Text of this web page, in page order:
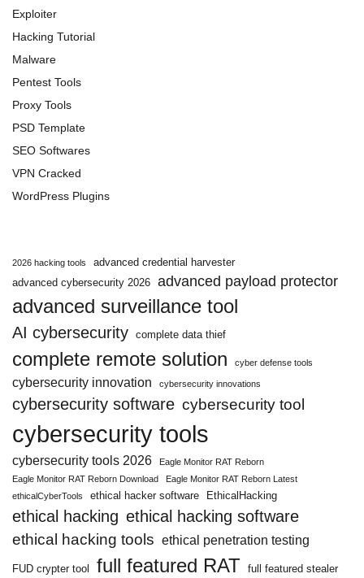
Exploiter
Hacking Tutorial
Malware
Pentest Tools
Proxy Tools
PSD Template
SEO Softwares
VPN Cracked
WordPress Plugins
2026 hacking tools
advanced credential harvester
advanced cybersecurity 2026 advanced payload protector
advanced surveillance tool
AI cybersecurity complete data thief
complete remote solution cyber defense tools
cybersecurity innovation cybersecurity innovations
cybersecurity software cybersecurity tool
cybersecurity tools
cybersecurity tools 2026
Eagle Monitor RAT Reborn
Eagle Monitor RAT Reborn Download
Eagle Monitor RAT Reborn Latest
ethicalCyberTools
ethical hacker software EthicalHacking
ethical hacking ethical hacking software
ethical hacking tools ethical penetration testing
FUD crypter tool full featured RAT full featured stealer